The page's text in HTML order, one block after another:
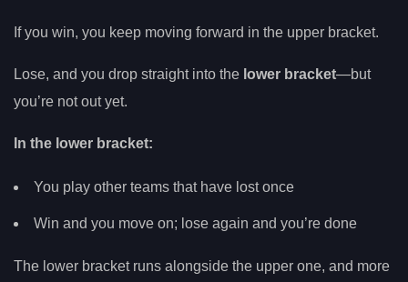
If you win, you keep moving forward in the upper bracket.
Lose, and you drop straight into the lower bracket—but
you’re not out yet.
In the lower bracket:
You play other teams that have lost once
Win and you move on; lose again and you’re done
The lower bracket runs alongside the upper one, and more